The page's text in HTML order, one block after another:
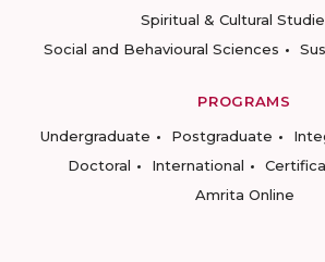
Spiritual & Cultural
Social and Behavioural Sciences
PROGRAMS
Undergraduate
Postgraduate
Doctoral
International
Amrita Online